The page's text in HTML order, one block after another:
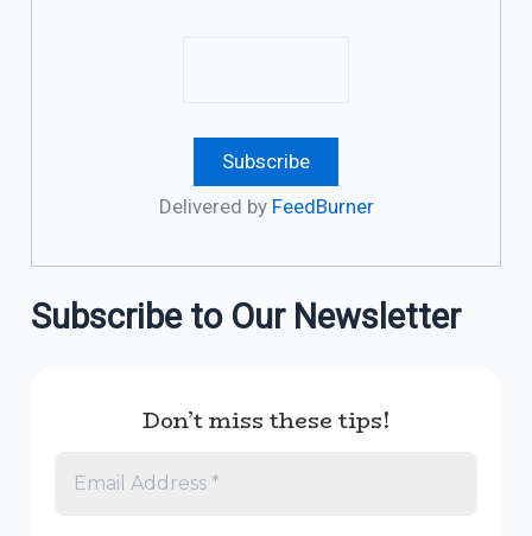
Delivered by FeedBurner
Subscribe to Our Newsletter
Don’t miss these tips!